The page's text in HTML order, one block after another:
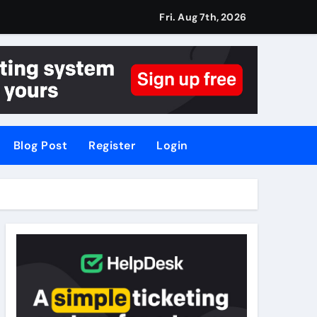
Fri. Aug 7th, 2026
Blog Post Register Login